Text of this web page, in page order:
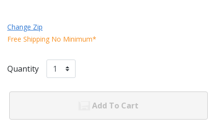
Change Zip
Free Shipping No Minimum*
Quantity
Add To Cart